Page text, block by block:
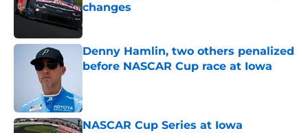
changes
Published by on Invalid Date
Denny Hamlin, two others penalized
before NASCAR Cup race at Iowa
NASCAR Cup Series at Iowa